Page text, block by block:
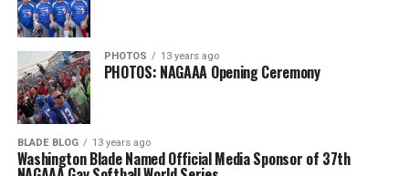
PHOTOS 13 years ago
PHOTOS: NAGAAA Opening Ceremony
BLADE BLOG 13 years ago
Washington Blade Named Official Media Sponsor of 37th